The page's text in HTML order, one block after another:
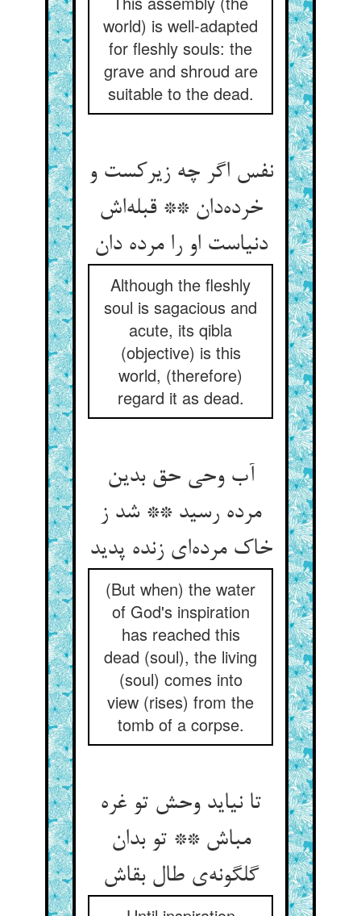
world) is well-adapted
for fleshly souls: the
grave and shroud are
suitable to the dead.
نفس اگر چه زیرکست و
خرده‌دان ** قبله‌اش
دنیاست او را مرده دان
Although the fleshly
soul is sagacious and
acute, its qibla
(objective) is this
world, (therefore)
regard it as dead.
آب وحی حق بدین
مرده رسید ** شد ز
خاک مرده‌ای زنده پدید
(But when) the water
of God's inspiration
has reached this
dead (soul), the living
(soul) comes into
view (rises) from the
tomb of a corpse.
تا نیاید وحش تو غره
مباش ** تو بدان
گلگونه‌ی طال بقاش